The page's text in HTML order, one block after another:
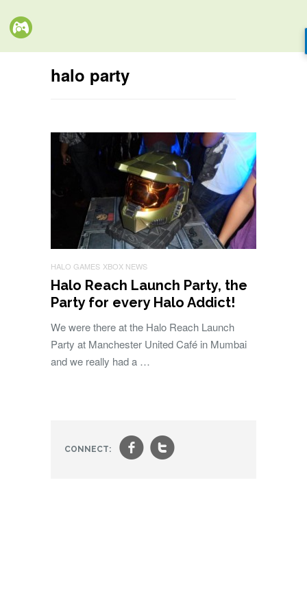
halo party
HALO GAMES XBOX NEWS
Halo Reach Launch Party, the
Party for every Halo Addict!
We were there at the Halo Reach Launch
Party at Manchester United Café in Mumbai
and we really had a …
CONNECT: ft